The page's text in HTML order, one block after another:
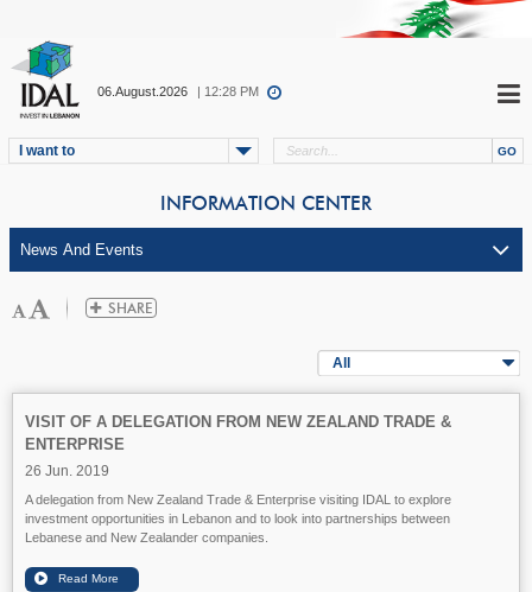
06.August.2026 | 12:28 PM
I want to
INFORMATION CENTER
All
VISIT OF A DELEGATION FROM NEW ZEALAND TRADE &
ENTERPRISE
26 Jun. 2019
A delegation from New Zealand Trade & Enterprise visiting IDAL to explore
investment opportunities in Lebanon and to look into partnerships between
Lebanese and New Zealander companies.